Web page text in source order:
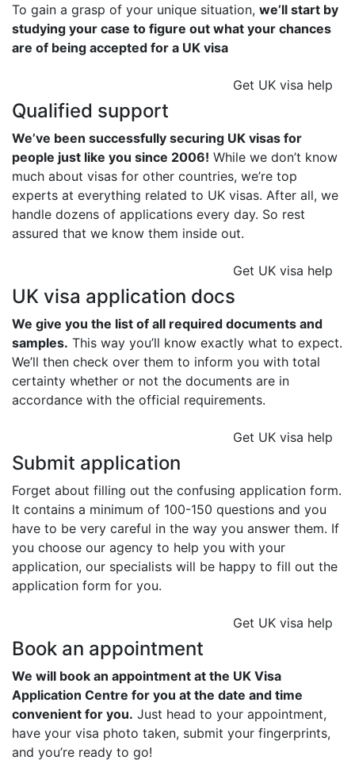
To gain a grasp of your unique situation, we’ll start by
studying your case to figure out what your chances
are of being accepted for a UK visa
Get UK visa help
Qualified support
We’ve been successfully securing UK visas for
people just like you since 2006! While we don’t know
much about visas for other countries, we’re top
experts at everything related to UK visas. After all, we
handle dozens of applications every day. So rest
assured that we know them inside out.
Get UK visa help
UK visa application docs
We give you the list of all required documents and
samples. This way you’ll know exactly what to expect.
We’ll then check over them to inform you with total
certainty whether or not the documents are in
accordance with the official requirements.
Get UK visa help
Submit application
Forget about filling out the confusing application form.
It contains a minimum of 100-150 questions and you
have to be very careful in the way you answer them. If
you choose our agency to help you with your
application, our specialists will be happy to fill out the
application form for you.
Get UK visa help
Book an appointment
We will book an appointment at the UK Visa
Application Centre for you at the date and time
convenient for you. Just head to your appointment,
have your visa photo taken, submit your fingerprints,
and you’re ready to go!